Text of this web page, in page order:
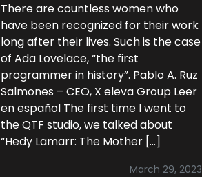
There are countless women who
have been recognized for their work
long after their lives. Such is the case
of Ada Lovelace, “the first
programmer in history”. Pablo A. Ruz
Salmones – CEO, X eleva Group Leer
en español The first time I went to
the QTF studio, we talked about
“Hedy Lamarr: The Mother […]
March 29, 2023